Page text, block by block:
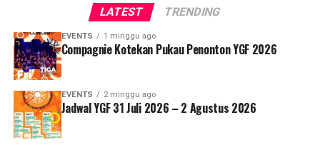
LATEST TRENDING
EVENTS 1 minggu ago
Compagnie Kotekan Pukau Penonton YGF 2026
EVENTS 2 minggu ago
Jadwal YGF 31 Juli 2026 – 2 Agustus 2026